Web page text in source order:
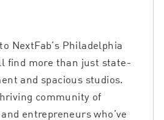
NextFab’s Philadelphia
find more than just state-
and spacious studios.
community of
entrepreneurs who’ve